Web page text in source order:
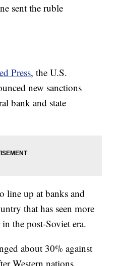
sent the ruble
Press, the U.S.
new sanctions
bank and state
line up at banks and
that has seen more
the post-Soviet era.
about 30% against
Western nations